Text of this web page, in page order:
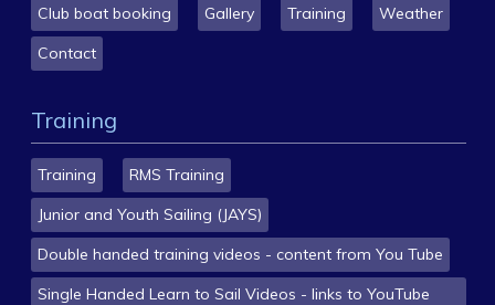
Club boat booking
Gallery Training
Weather
Contact
Training
Training
RMS Training
Junior and Youth Sailing (JAYS)
Double handed training videos - content from You Tube
Single Handed Learn to Sail Videos - links to YouTube